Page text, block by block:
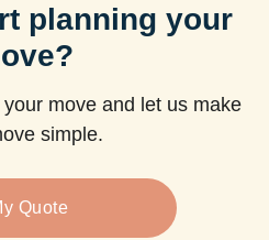
planning your
move and let us make
simple.
Quote